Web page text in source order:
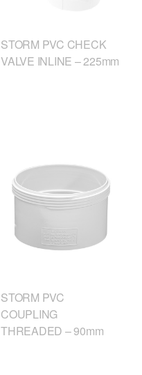
STORM PVC CHECK
VALVE INLINE – 225mm
STORM PVC
COUPLING
THREADED – 90mm